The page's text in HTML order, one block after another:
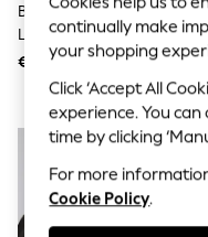
Jeans & a Nice
Linen
Summer
Capsule
Festival
Summer
Crochet
THE SET
All Holiday
All Beachwear
Bikinis
Brown Signature Four
Leather Biker Jacket
€246
continually make
your shopping
Click ‘Accept All
experience. You
time by clicking
For more
Cookie Policy.